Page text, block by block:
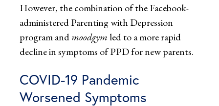
However, the combination of the Facebook-
administered Parenting with Depression
program andmoodgymled to a more rapid
decline in symptoms of PPD for new parents.
COVID-19 Pandemic
Worsened Symptoms